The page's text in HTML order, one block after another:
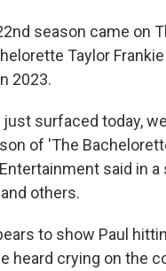
season came on
Taylor
2023.
surfaced today,
of 'The
said in
others.
to show Paul
heard crying on the